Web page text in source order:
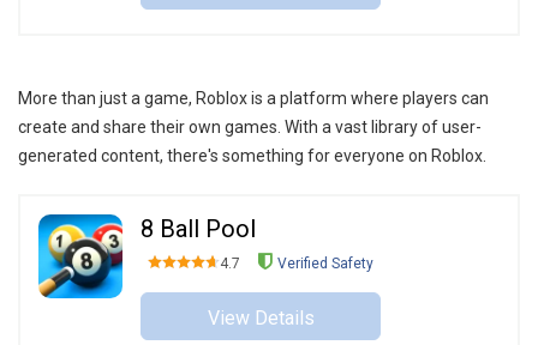
More than just a game, Roblox is a platform where players can
create and share their own games. With a vast library of user-
generated content, there's something for everyone on Roblox.
8 Ball Pool
4.7 Verified Safety
View Details